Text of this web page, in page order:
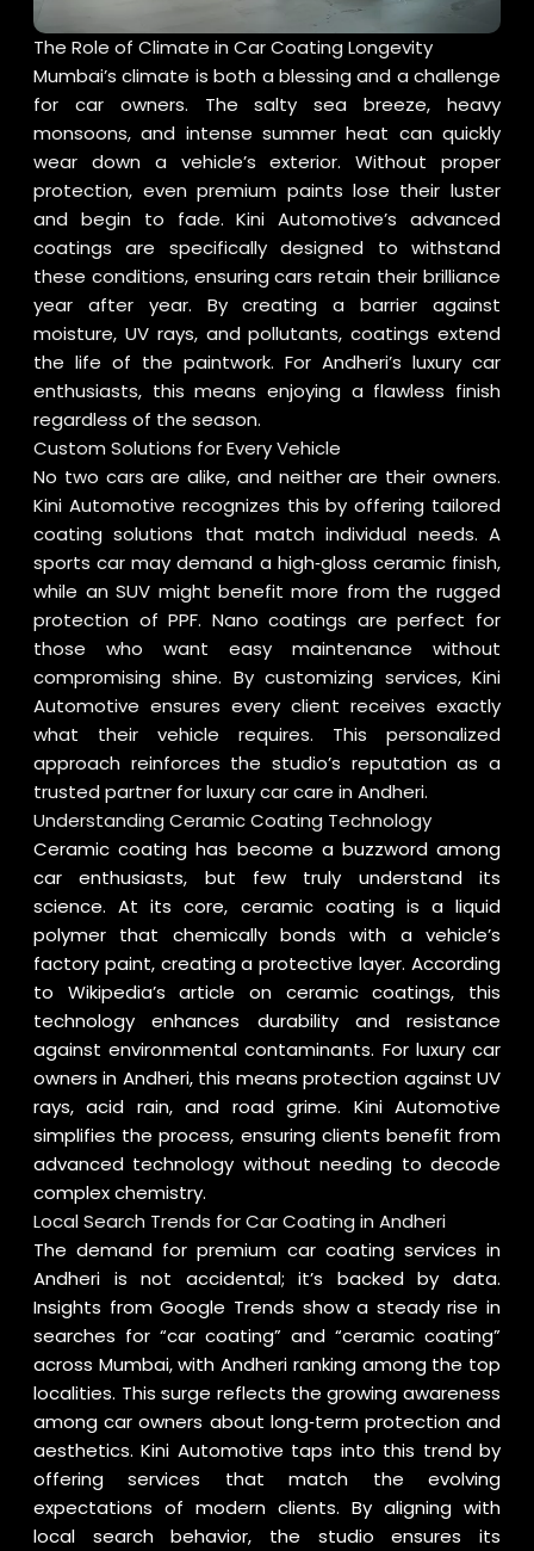
The Role of Climate in Car Coating Longevity
Mumbai’s climate is both a blessing and a challenge
for car owners. The salty sea breeze, heavy
monsoons, and intense summer heat can quickly
wear down a vehicle’s exterior. Without proper
protection, even premium paints lose their luster
and begin to fade. Kini Automotive’s advanced
coatings are specifically designed to withstand
these conditions, ensuring cars retain their brilliance
year after year. By creating a barrier against
moisture, UV rays, and pollutants, coatings extend
the life of the paintwork. For Andheri’s luxury car
enthusiasts, this means enjoying a flawless finish
regardless of the season.
Custom Solutions for Every Vehicle
No two cars are alike, and neither are their owners.
Kini Automotive recognizes this by offering tailored
coating solutions that match individual needs. A
sports car may demand a high‑gloss ceramic finish,
while an SUV might benefit more from the rugged
protection of PPF. Nano coatings are perfect for
those who want easy maintenance without
compromising shine. By customizing services, Kini
Automotive ensures every client receives exactly
what their vehicle requires. This personalized
approach reinforces the studio’s reputation as a
trusted partner for luxury car care in Andheri.
Understanding Ceramic Coating Technology
Ceramic coating has become a buzzword among
car enthusiasts, but few truly understand its
science. At its core, ceramic coating is a liquid
polymer that chemically bonds with a vehicle’s
factory paint, creating a protective layer. According
to Wikipedia’s article on ceramic coatings, this
technology enhances durability and resistance
against environmental contaminants. For luxury car
owners in Andheri, this means protection against UV
rays, acid rain, and road grime. Kini Automotive
simplifies the process, ensuring clients benefit from
advanced technology without needing to decode
complex chemistry.
Local Search Trends for Car Coating in Andheri
The demand for premium car coating services in
Andheri is not accidental; it’s backed by data.
Insights fromGoogle Trends show a steady rise in
searches for “car coating” and “ceramic coating”
across Mumbai, with Andheri ranking among the top
localities. This surge reflects the growing awareness
among car owners about long‑term protection and
aesthetics. Kini Automotive taps into this trend by
offering services that match the evolving
expectations of modern clients. By aligning with
local search behavior, the studio ensures its